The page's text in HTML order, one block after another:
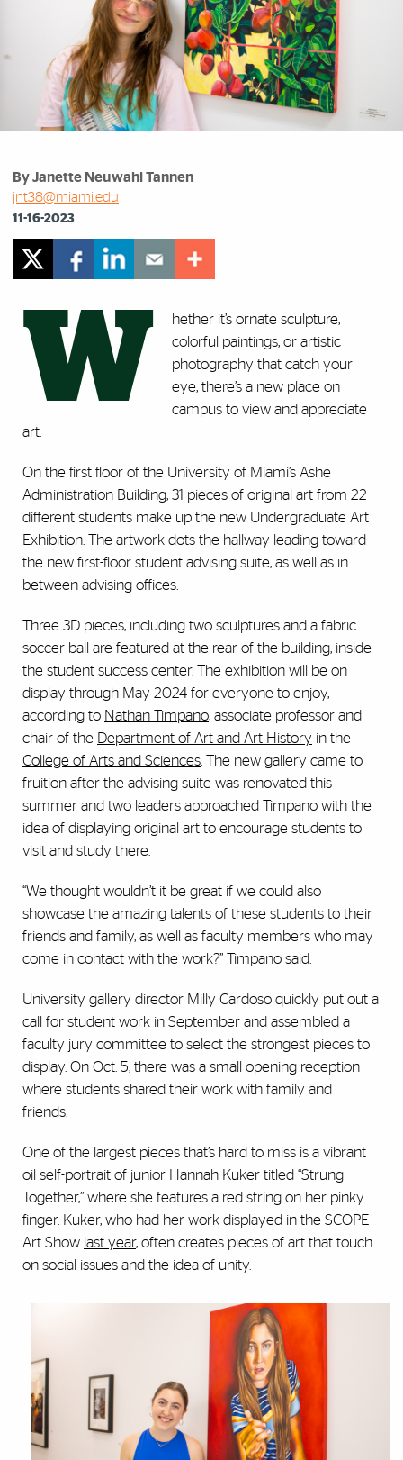
By Janette Neuwahl Tannen
jnt38@miami.edu
11-16-2023
W
hether it’s ornate sculpture,
colorful paintings, or artistic
photography that catch your
eye, there’s a new place on
campus to view and appreciate
art.
On the first floor of the University of Miami’s Ashe
Administration Building, 31 pieces of original art from 22
different students make up the new Undergraduate Art
Exhibition. The artwork dots the hallway leading toward
the new first-floor student advising suite, as well as in
between advising offices.
Three 3D pieces, including two sculptures and a fabric
soccer ball are featured at the rear of the building, inside
the student success center. The exhibition will be on
display through May 2024 for everyone to enjoy,
according to Nathan Timpano, associate professor and
chair of the Department of Art and Art History in the
College of Arts and Sciences . The new gallery came to
fruition after the advising suite was renovated this
summer and two leaders approached Timpano with the
idea of displaying original art to encourage students to
visit and study there.
“We thought wouldn’t it be great if we could also
showcase the amazing talents of these students to their
friends and family, as well as faculty members who may
come in contact with the work?” Timpano said.
University gallery director Milly Cardoso quickly put out a
call for student work in September and assembled a
faculty jury committee to select the strongest pieces to
display. On Oct. 5, there was a small opening reception
where students shared their work with family and
friends.
One of the largest pieces that’s hard to miss is a vibrant
oil self-portrait of junior Hannah Kuker titled “Strung
Together,” where she features a red string on her pinky
finger. Kuker, who had her work displayed in the SCOPE
Art Show last year, often creates pieces of art that touch
on social issues and the idea of unity.